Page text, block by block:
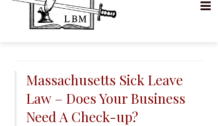
Massachusetts Sick Leave
Law – Does Your Business
Need A Check-up?